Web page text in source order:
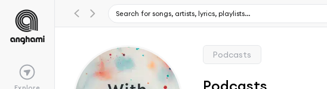
Podcasts
Podcasts